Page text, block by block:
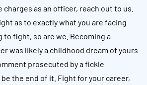
as an officer, reach out to us.
as to exactly what you are facing
to fight, so are we. Becoming a
was likely a childhood dream of yours
prosecuted by a fickle
be the end of it. Fight for your career,